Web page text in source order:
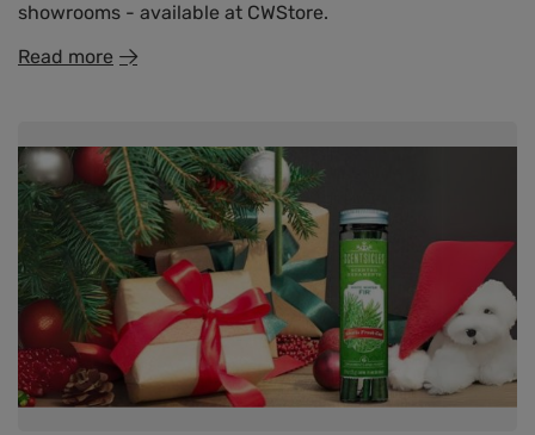
showrooms - available at CWStore.
Read more